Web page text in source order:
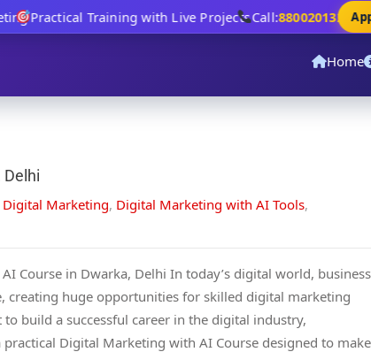
Practical Training with Live ProjectsCall:8800201320
Home
Digital Marketing, Digital Marketing with AI Tools,
Course in Dwarka, Delhi In today’s digital world,
creating huge opportunities for skilled digital marketing
build a successful career in the digital industry,
Digital Marketing with AI Course designed to